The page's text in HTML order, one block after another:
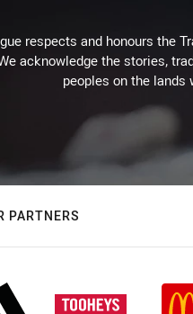
respects and honours the
acknowledge the stories,
peoples on the lands
PARTNERS